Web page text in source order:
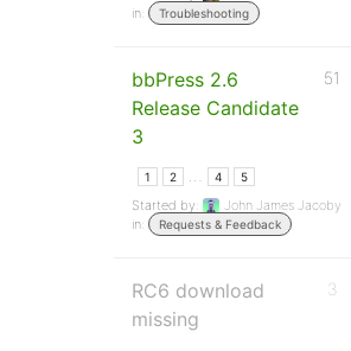
in:
Troubleshooting
bbPress 2.6
Release Candidate
3
1 2 4 5
Started by:
John James Jacoby
in:
Requests & Feedback
51
RC6 download
missing
3